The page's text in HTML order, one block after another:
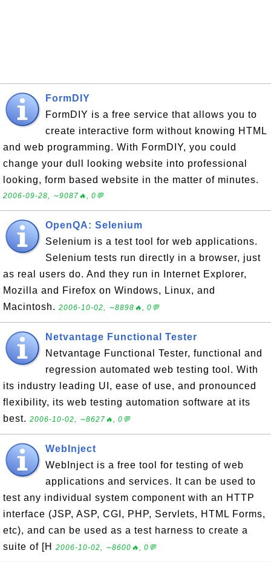
FormDIY
FormDIY is a free service that allows you to
create interactive form without knowing HTML
and web programming. With FormDIY, you could
change your dull looking website into professional
looking, form based website in the matter of minutes.
2006-09-28, ∼9087🔥, 0💬
OpenQA: Selenium
Selenium is a test tool for web applications.
Selenium tests run directly in a browser, just
as real users do. And they run in Internet Explorer,
Mozilla and Firefox on Windows, Linux, and
Macintosh. 2006-10-02, ∼8898🔥, 0💬
Netvantage Functional Tester
Netvantage Functional Tester, functional and
regression automated web testing tool. With
its industry leading UI, ease of use, and pronounced
flexibility, its web testing automation software at its
best. 2006-10-02, ∼8627🔥, 0💬
WebInject
WebInject is a free tool for testing of web
applications and services. It can be used to
test any individual system component with an HTTP
interface (JSP, ASP, CGI, PHP, Servlets, HTML Forms,
etc), and can be used as a test harness to create a
suite of [H
2006-10-02, ∼8600🔥, 0💬